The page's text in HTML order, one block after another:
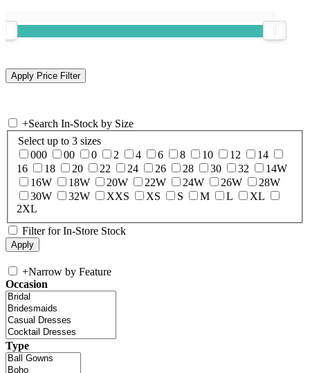
+Search In-Stock by Size
Select up to 3 sizes
000
00 0 2 4 6 8 10 12
14
16
18 20 22 24 26 28 30 32
14W
16W
18W 20W 22W 24W 26W
28W
30W
32W XXS XS S M L
XL
2XL
Filter for In-Store Stock
+Narrow by Feature
Occasion
Type